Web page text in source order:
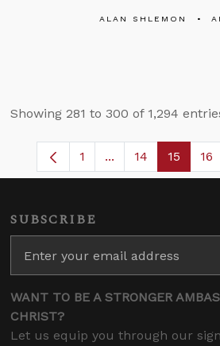
ALAN SHLEMON
Showing 281 to 300 of 1,294
Page
1 ...Intermediate
Page
14 Page
15 16
SUBSCRIBE
WANT TO BE A STRONGER
CHRIST?
Let us equip you through our